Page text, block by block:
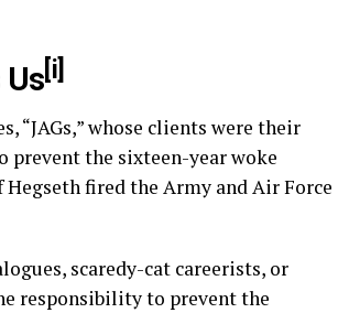
[i]
“JAGs,” whose clients were their
prevent the sixteen-year woke
Hegseth fired the Army and Air Force
scaredy-cat careerists, or
responsibility to prevent the